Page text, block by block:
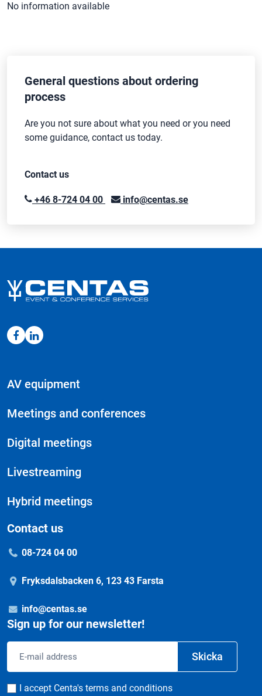
No information available
General questions about ordering
process
Are you not sure about what you need or you need
some guidance, contact us today.
Contact us
+46 8-724 04 00 info@centas.se
AV equipment
Meetings and conferences
Digital meetings
Livestreaming
Hybrid meetings
Contact us
08-724 04 00
Fryksdalsbacken 6, 123 43 Farsta
info@centas.se
Sign up for our newsletter!
address
Skicka
Consent
I accept Centa's terms and conditions